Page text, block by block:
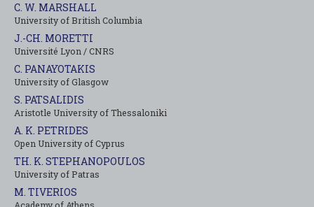
C. W. MARSHALL
University of British Columbia
J.-CH. MORETTI
Université Lyon / CNRS
C. PANAYOTAKIS
University of Glasgow
S. PATSALIDIS
Aristotle University of Thessaloniki
A. K. PETRIDES
Open University of Cyprus
TH. K. STEPHANOPOULOS
University of Patras
M. TIVERIOS